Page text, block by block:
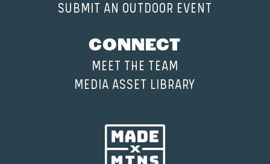
SUBMIT AN OUTDOOR EVENT
CONNECT
MEET THE TEAM
MEDIA ASSET LIBRARY